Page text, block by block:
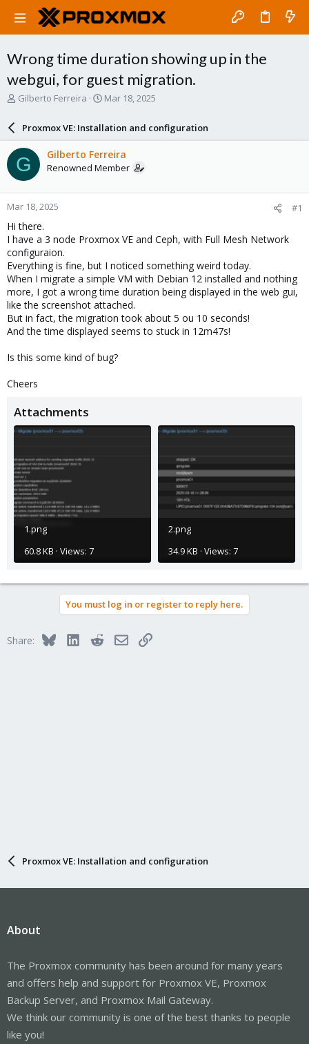
Wrong time duration showing up in the
webgui, for guest migration.
T
a
d
s
t
a
r
t
e
r
Gilberto Ferreira
S
r
d
a
e
Mar 18, 2025
Proxmox VE: Installation and configuration
G Gilberto Ferreira
Renowned Member
Mar 18, 2025 #1
Hi there.
I have a 3 node Proxmox VE and Ceph, with Full Mesh Network
configuraion.
Everything is fine, but I noticed something weird today.
When I migrate a simple VM with Debian 12 installed and nothing
more, I got a wrong time duration being displayed in the web gui,
like the screenshot attached.
But in fact, the migration took about 5 ou 10 seconds!
And the time displayed seems to stuck in 12m47s!
Is this some kind of bug?
Cheers
Attachments
1.png
60.8 KB · Views: 7
2.png
34.9 KB · Views: 7
You must log in or register to reply here.
Share: BlueskyLinkedInRedditEmailLink
Proxmox VE: Installation and configuration
About
The Proxmox community has been around for many years
and offers help and support for Proxmox VE, Proxmox
Backup Server, and Proxmox Mail Gateway.
We think our community is one of the best thanks to people
like you!